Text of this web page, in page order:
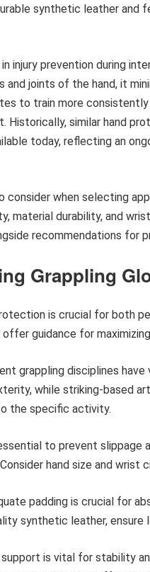
synthetic leather and
injury prevention during
joints of the hand, it
to train more
Historically, similar hand
today, reflecting an
when selecting
material durability, and
recommendations for
Grappling
is crucial for both
guidance for
grappling disciplines have
while striking-based
the specific activity.
to prevent slippage
hand size and wrist
padding is crucial for
synthetic leather,
is vital for stability